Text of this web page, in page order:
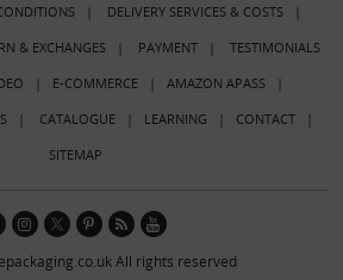
| DELIVERY SERVICES & COSTS|
& EXCHANGES| PAYMENT| TESTIMONIALS
| E-COMMERCE| AMAZON APASS|
| CATALOGUE| LEARNING | CONTACT|
SITEMAP
All rights reserved